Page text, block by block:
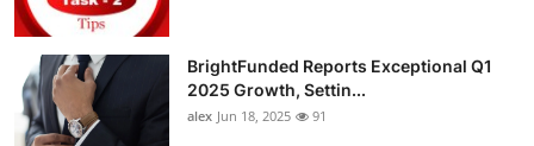
BrightFunded Reports Exceptional Q1
2025 Growth, Settin...
alex Jun 18, 2025 91